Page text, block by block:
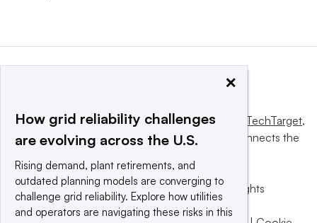
This website is owned and operated byInforma TechTarget,
a global network that informs, influences and connects the
© 2025 TechTarget, Inc. or its subsidiaries. All rights
reserved. An Informa PLC company.
×
How grid reliability challenges
are evolving across the U.S.
Rising demand, plant retirements, and
outdated planning models are converging to
challenge grid reliability. Explore how utilities
and operators are navigating these risks in this